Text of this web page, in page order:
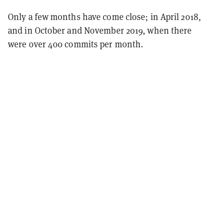
Only a few months have come close; in April 2018,
and in October and November 2019, when there
were over 400 commits per month.